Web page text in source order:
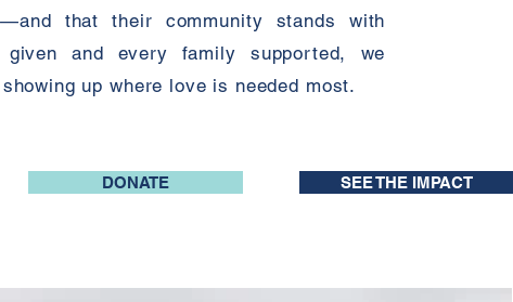
that their community stands with
and every family supported, we
up where love is needed most.
DONATE SEE THE IMPACT